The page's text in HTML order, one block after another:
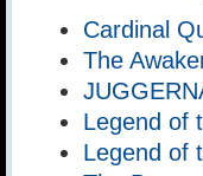
Cardinal
The
Legend of
Legend of